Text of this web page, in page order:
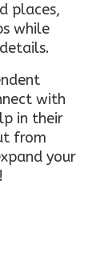
places,
while
with
in their
from
your